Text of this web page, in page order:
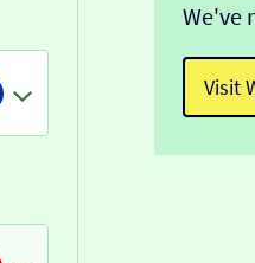
We've
Visit